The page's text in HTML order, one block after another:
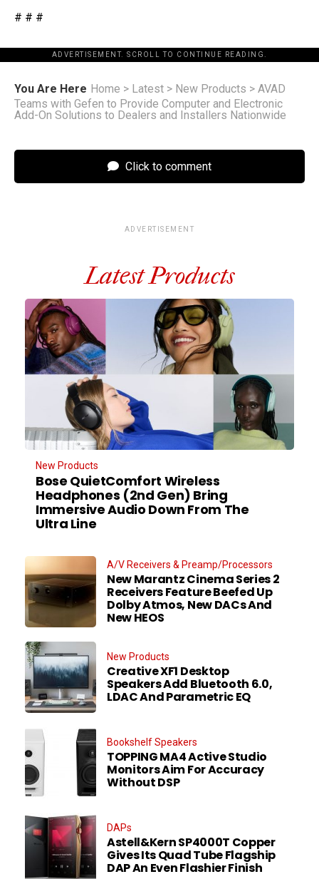
# # #
ADVERTISEMENT. SCROLL TO CONTINUE READING.
You Are Here Home > Latest > New Products > AVAD
Teams with Gefen to Provide Computer and Electronic
Add-On Solutions to Dealers and Installers Nationwide
Click to comment
ADVERTISEMENT
Latest Products
New Products
Bose QuietComfort Wireless
Headphones (2nd Gen) Bring
Immersive Audio Down From The
Ultra Line
A/V Receivers & Preamp/Processors
New Marantz Cinema Series 2
Receivers Feature Beefed Up
Dolby Atmos, New DACs And
New HEOS
New Products
Creative XF1 Desktop
Speakers Add Bluetooth 6.0,
LDAC And Parametric EQ
Bookshelf Speakers
TOPPING MA4 Active Studio
Monitors Aim For Accuracy
Without DSP
DAPs
Astell&Kern SP4000T Copper
Gives Its Quad Tube Flagship
DAP An Even Flashier Finish